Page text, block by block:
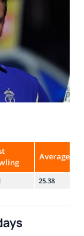
Average
25.38